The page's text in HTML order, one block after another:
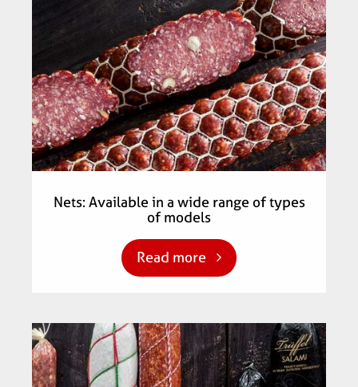
Nets: Available in a wide range of types
of models
Read more